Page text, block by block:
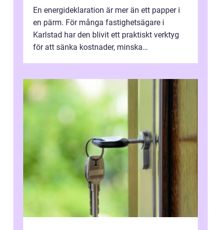
En energideklaration är mer än ett papper i
en pärm. För många fastighetsägare i
Karlstad har den blivit ett praktiskt verktyg
för att sänka kostnader, minska